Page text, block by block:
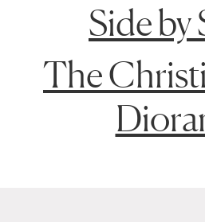
Side by
The